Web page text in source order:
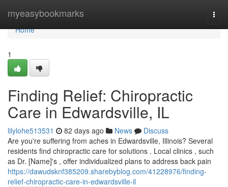
myeasybookmarks
Home
Home
1
Finding Relief: Chiropractic
Care in Edwardsville, IL
lilylohe513531 82 days ago News
Discuss
Are you're suffering from aches in Edwardsville, Illinois? Several
residents find chiropractic care for solutions . Local clinics , such
as Dr. [Name]'s , offer individualized plans to address back pain
https://dawudsknf385209.sharebyblog.com/41228976/finding-
relief-chiropractic-care-in-edwardsville-il